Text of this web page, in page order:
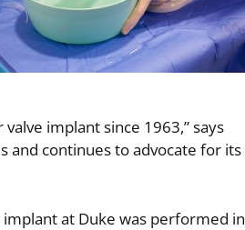
implant since 1963,” says
and continues to advocate for its
at Duke was performed in